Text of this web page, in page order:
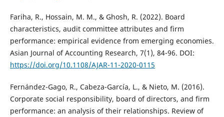
Fariha, R., Hossain, M. M., & Ghosh, R. (2022). Board
characteristics, audit committee attributes and firm
performance: empirical evidence from emerging economies.
Asian Journal of Accounting Research, 7(1), 84-96. DOI:
https://doi.org/10.1108/AJAR-11-2020-0115
Fernández-Gago, R., Cabeza-García, L., & Nieto, M. (2016).
Corporate social responsibility, board of directors, and firm
performance: an analysis of their relationships. Review of